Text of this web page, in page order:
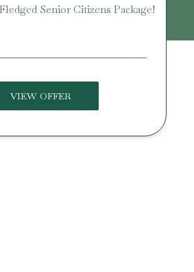
Senior Citizens Package!
VIEW OFFER